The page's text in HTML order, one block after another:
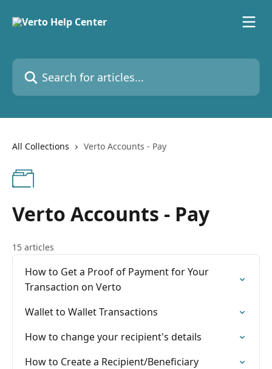
Search for articles...
All Collections Verto Accounts - Pay
Verto Accounts - Pay
15 articles
How to Get a Proof of Payment for Your
Transaction on Verto
Wallet to Wallet Transactions
How to change your recipient's details
How to Create a Recipient/Beneficiary